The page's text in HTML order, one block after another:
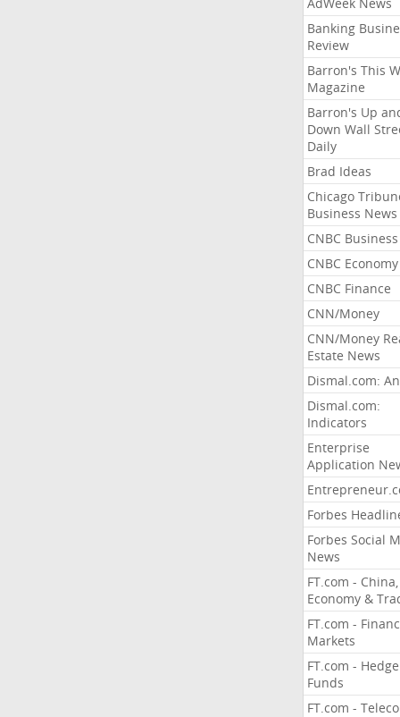
Banking
Review
Barron's This
Magazine
Barron's Up
Down Wall
Daily
Brad Ideas
Chicago
Business News
CNBC Business
CNBC Economy
CNBC Finance
CNN/Money
CNN/Money
Estate News
Dismal.com:
Dismal.com:
Indicators
Enterprise
Application
Forbes
Forbes Social
News
FT.com - China,
Economy &
FT.com -
Markets
FT.com - Hedge
Funds
FT.com -